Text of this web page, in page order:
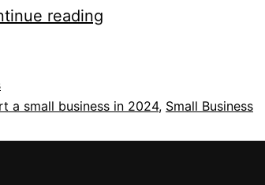
reading
a small business in 2024, Small Business